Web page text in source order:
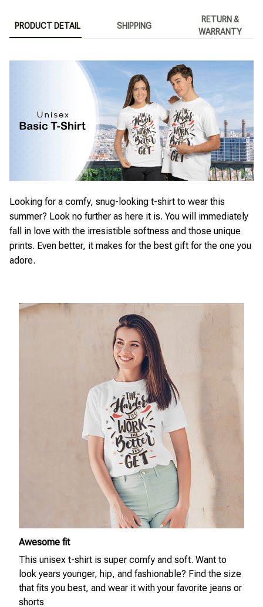
PRODUCT DETAIL SHIPPING
RETURN &
WARRANTY
Looking for a comfy, snug-looking t-shirt to wear this
summer? Look no further as here it is. You will immediately
fall in love with the irresistible softness and those unique
prints. Even better, it makes for the best gift for the one you
adore.
Awesome fit
This unisex t-shirt is super comfy and soft. Want to
look years younger, hip, and fashionable? Find the size
that fits you best, and wear it with your favorite jeans or
shorts